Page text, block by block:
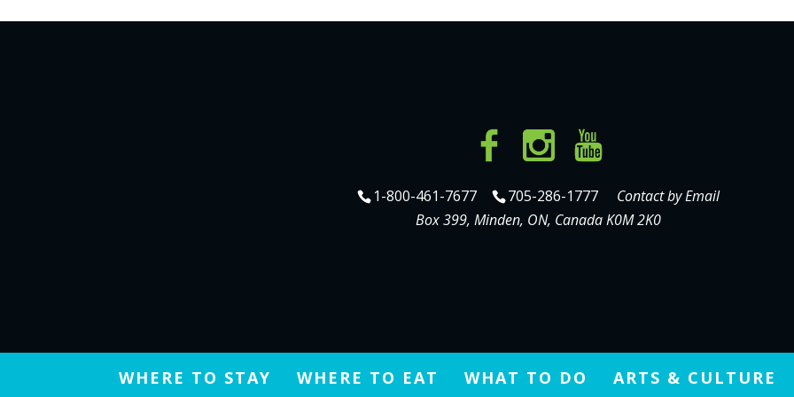
1-800-461-7677 705-286-1777
Contact by Email
Box 399, Minden, ON, Canada K0M 2K0
WHERE TO STAY WHERE TO EAT WHAT TO DO ARTS & CULTURE